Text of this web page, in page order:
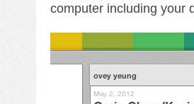
computer including your